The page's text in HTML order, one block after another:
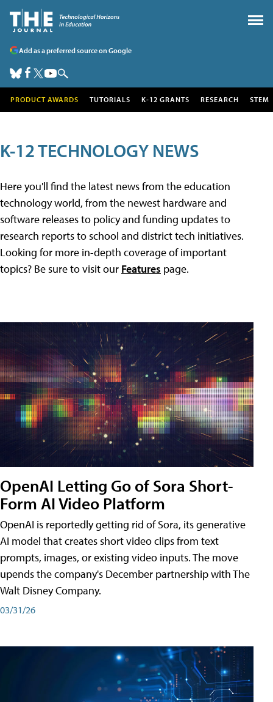
Add as a preferred source on Google
PRODUCT AWARDS TUTORIALS K-12 GRANTS RESEARCH STEM
K-12 TECHNOLOGY NEWS
Here you'll find the latest news from the education
technology world, from the newest hardware and
software releases to policy and funding updates to
research reports to school and district tech initiatives.
Looking for more in-depth coverage of important
topics? Be sure to visit our Features page.
OpenAI Letting Go of Sora Short-
Form AI Video Platform
OpenAI is reportedly getting rid of Sora, its generative
AI model that creates short video clips from text
prompts, images, or existing video inputs. The move
upends the company's December partnership with The
Walt Disney Company.
03/31/26